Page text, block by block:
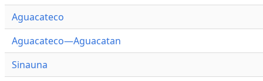
Aguacateco
Aguacateco—Aguacatan
Sinauna